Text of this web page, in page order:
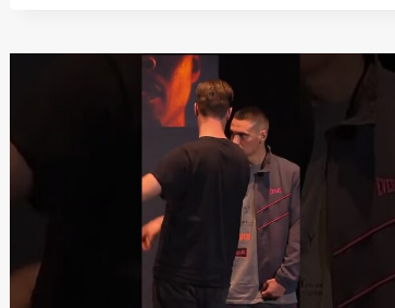
VACANT
IBF
WORLD
MIDDLEWEIGHT
IN
DUBLIN
ON
SATURDAY?
#ZUFFABOXING10